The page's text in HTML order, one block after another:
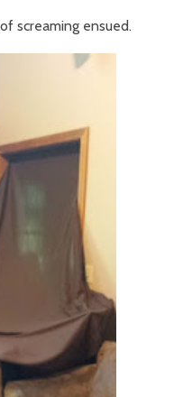
screaming ensued.